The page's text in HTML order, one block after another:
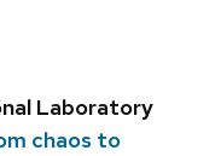
Laboratory
chaos to